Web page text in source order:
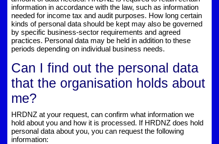
information in accordance with the law, such as information
needed for income tax and audit purposes. How long certain
kinds of personal data should be kept may also be governed
by specific business-sector requirements and agreed
practices. Personal data may be held in addition to these
periods depending on individual business needs.
Can I find out the personal data
that the organisation holds about
me?
HRDNZ at your request, can confirm what information we
hold about you and how it is processed. If HRDNZ does hold
personal data about you, you can request the following
information: